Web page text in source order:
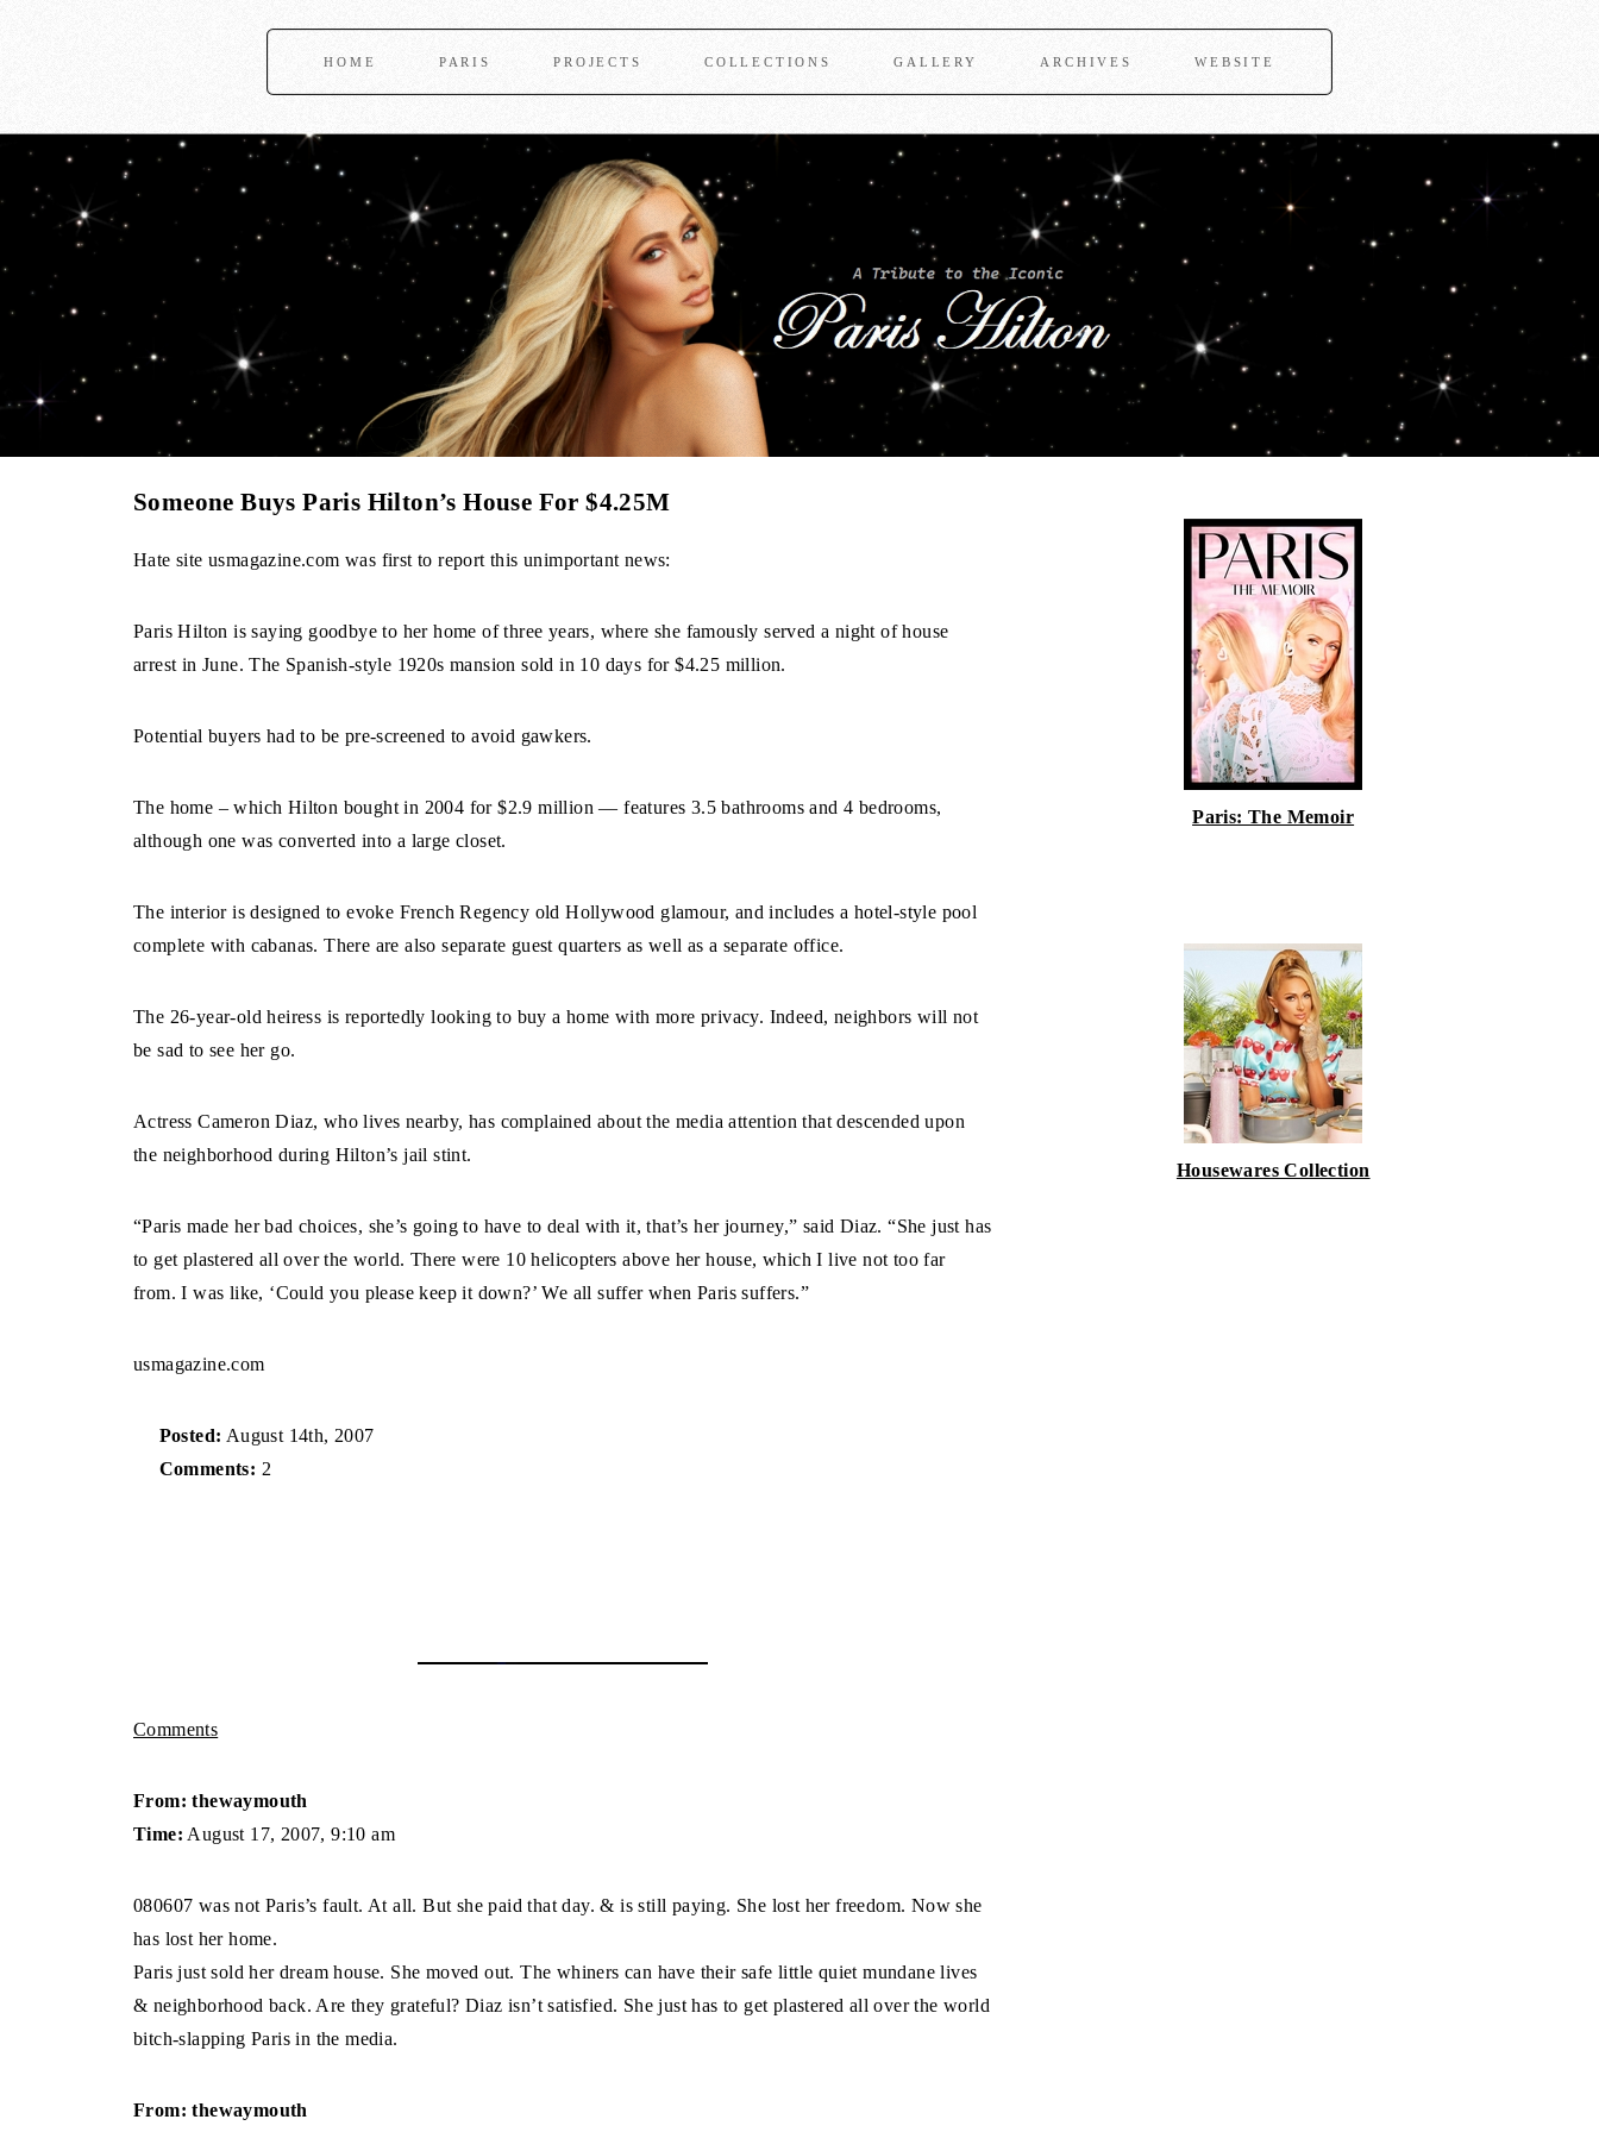
HOME PARIS PROJECTS COLLECTIONS GALLERY ARCHIVES WEBSITE
Someone Buys Paris Hilton’s House For $4.25M
Hate site usmagazine.com was first to report this unimportant news:
Paris Hilton is saying goodbye to her home of three years, where she famously served a night of house
arrest in June. The Spanish-style 1920s mansion sold in 10 days for $4.25 million.
Potential buyers had to be pre-screened to avoid gawkers.
The home – which Hilton bought in 2004 for $2.9 million — features 3.5 bathrooms and 4 bedrooms,
although one was converted into a large closet.
The interior is designed to evoke French Regency old Hollywood glamour, and includes a hotel-style pool
complete with cabanas. There are also separate guest quarters as well as a separate office.
The 26-year-old heiress is reportedly looking to buy a home with more privacy. Indeed, neighbors will not
be sad to see her go.
Actress Cameron Diaz, who lives nearby, has complained about the media attention that descended upon
the neighborhood during Hilton’s jail stint.
“Paris made her bad choices, she’s going to have to deal with it, that’s her journey,” said Diaz. “She just has
to get plastered all over the world. There were 10 helicopters above her house, which I live not too far
from. I was like, ‘Could you please keep it down?’ We all suffer when Paris suffers.”
usmagazine.com
Posted: August 14th, 2007
Comments: 2
Comments
From: thewaymouth
Time: August 17, 2007, 9:10 am
080607 was not Paris’s fault. At all. But she paid that day. & is still paying. She lost her freedom. Now she
has lost her home.
Paris just sold her dream house. She moved out. The whiners can have their safe little quiet mundane lives
& neighborhood back. Are they grateful? Diaz isn’t satisfied. She just has to get plastered all over the world
bitch-slapping Paris in the media.
From: thewaymouth
Paris: The Memoir
Housewares Collection